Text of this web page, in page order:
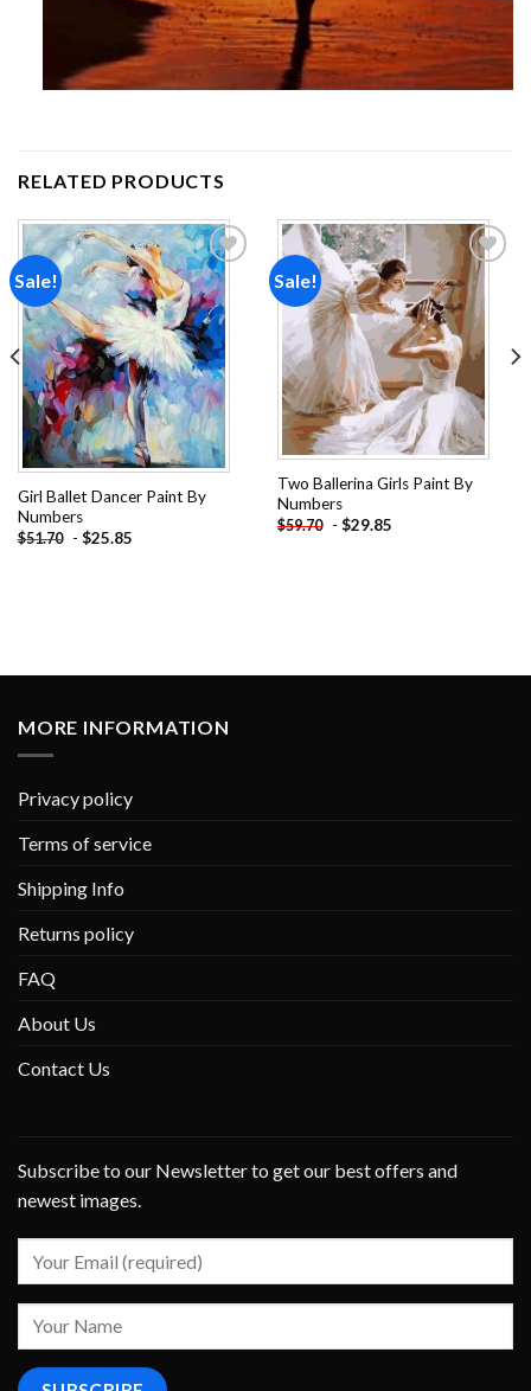
RELATED PRODUCTS
Sale!
Add to
wishlist
Girl Ballet Dancer Paint By
Numbers
$51.70 - $25.85
Sale!
Add to
wishlist
Two Ballerina Girls Paint By
Numbers
$59.70 - $29.85
MORE INFORMATION
Privacy policy
Terms of service
Shipping Info
Returns policy
FAQ
About Us
Contact Us
Subscribe to our Newsletter to get our best offers and
newest images.